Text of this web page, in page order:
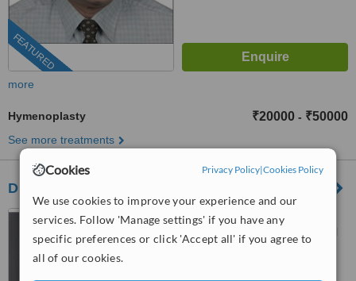
Cookies Privacy Policy|Cookies Policy
We use cookies to improve your experience and our
services. Follow 'Manage settings' if you have any
specific preferences or click 'Accept all' if you agree to
all of our cookies.
FEATURED
more
Hymenoplasty ₹20000 - ₹50000
See more treatments
Dr Shobha Jindal - New Delhi
C-5,Green Park Extension,
Poly clinic , GK II, New Delhi,